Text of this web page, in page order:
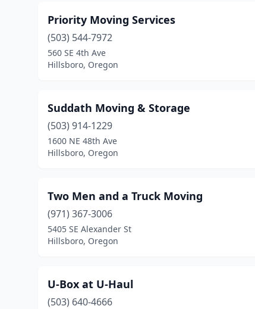
Priority Moving Services
(503) 544-7972
560 SE 4th Ave
Hillsboro, Oregon
Suddath Moving & Storage
(503) 914-1229
1600 NE 48th Ave
Hillsboro, Oregon
Two Men and a Truck Moving
(971) 367-3006
5405 SE Alexander St
Hillsboro, Oregon
U-Box at U-Haul
(503) 640-4666